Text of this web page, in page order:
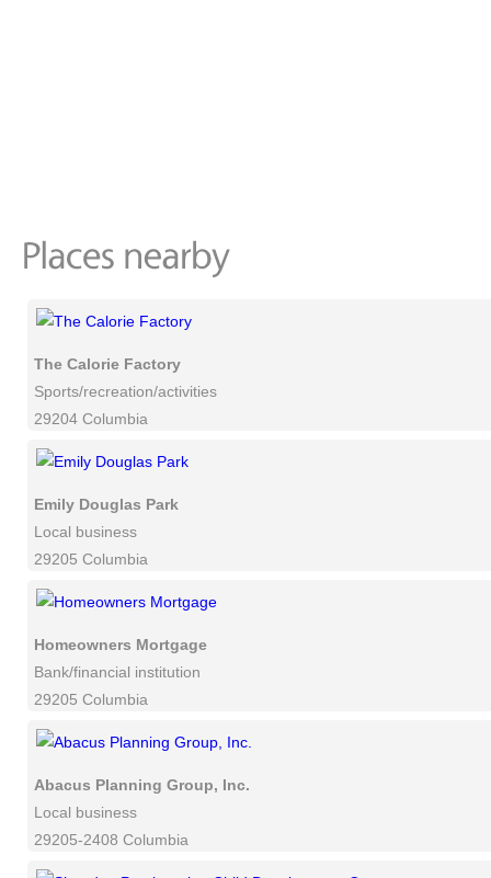
The Calorie Factory
Sports/recreation/activities
29204 Columbia
Emily Douglas Park
Local business
29205 Columbia
Homeowners Mortgage
Bank/financial institution
29205 Columbia
Abacus Planning Group, Inc.
Local business
29205-2408 Columbia